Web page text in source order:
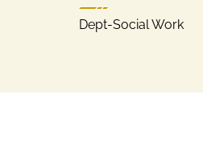
Dept-Social Work